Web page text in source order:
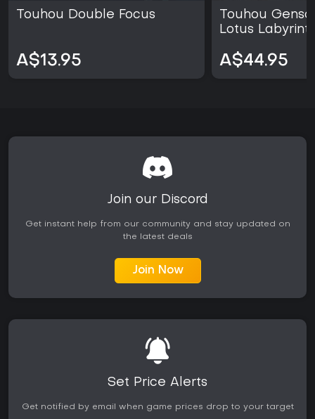
Touhou Double Focus
A$13.95
Touhou
Lotus
A$44.95
Join our Discord
Get instant help from our community and stay updated on
the latest deals
Join Now
Set Price Alerts
Get notified by email when game prices drop to your target